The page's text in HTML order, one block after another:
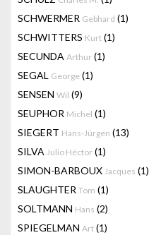
SCHWERMER Gebhard (1)
SCHWITTERS Kurt (1)
SECUNDA Arthur (1)
SEGAL George (1)
SENSEN Wil (9)
SEUPHOR Michel (1)
SIEGERT Hans-Jürgen (13)
SILVA Julio Héctor (1)
SIMON-BARBOUX Jacques (1)
SLAUGHTER Tom (1)
SOLTMANN Hans (2)
SPIEGELMAN Art (1)